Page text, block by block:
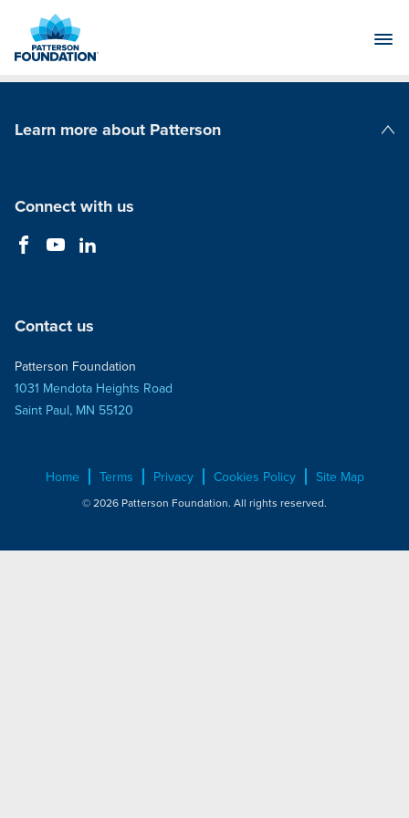
Main
Learn more about Patterson
Connect with us
Contact us
Patterson Foundation
1031 Mendota Heights Road
Saint Paul, MN 55120
Home Terms Privacy Cookies Policy Site Map
© 2026 Patterson Foundation. All rights reserved.